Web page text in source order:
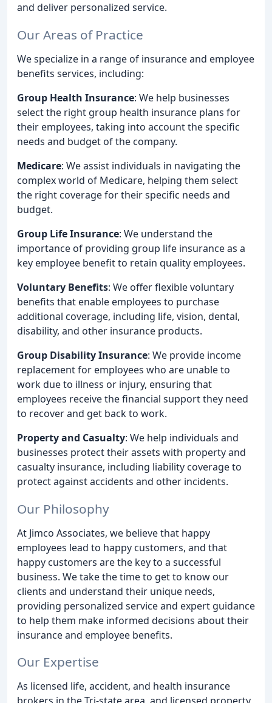
and deliver personalized service.
Our Areas of Practice
We specialize in a range of insurance and employee
benefits services, including:
Group Health Insurance: We help businesses
select the right group health insurance plans for
their employees, taking into account the specific
needs and budget of the company.
Medicare: We assist individuals in navigating the
complex world of Medicare, helping them select
the right coverage for their specific needs and
budget.
Group Life Insurance: We understand the
importance of providing group life insurance as a
key employee benefit to retain quality employees.
Voluntary Benefits: We offer flexible voluntary
benefits that enable employees to purchase
additional coverage, including life, vision, dental,
disability, and other insurance products.
Group Disability Insurance: We provide income
replacement for employees who are unable to
work due to illness or injury, ensuring that
employees receive the financial support they need
to recover and get back to work.
Property and Casualty: We help individuals and
businesses protect their assets with property and
casualty insurance, including liability coverage to
protect against accidents and other incidents.
Our Philosophy
At Jimco Associates, we believe that happy
employees lead to happy customers, and that
happy customers are the key to a successful
business. We take the time to get to know our
clients and understand their unique needs,
providing personalized service and expert guidance
to help them make informed decisions about their
insurance and employee benefits.
Our Expertise
As licensed life, accident, and health insurance